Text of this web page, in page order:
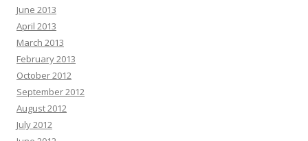
June 2013
April 2013
March 2013
February 2013
October 2012
September 2012
August 2012
July 2012